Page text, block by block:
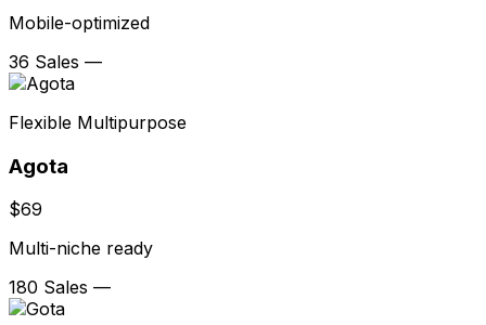
Mobile-optimized
36 Sales —
Flexible Multipurpose
Agota
$69
Multi-niche ready
180 Sales —